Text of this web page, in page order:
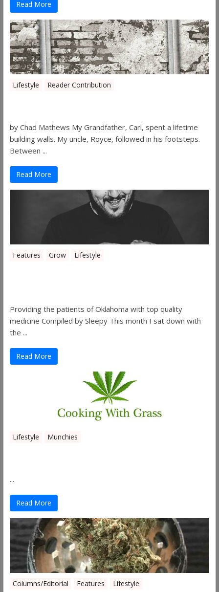
Read More
Lifestyle Reader Contribution
by Chad Mathews My Grandfather, Carl, spent a lifetime
building walls. My uncle, Royce, followed in his footsteps.
Between ...
Read More
Features Grow Lifestyle
Providing the patients of Oklahoma with top quality
medicine Compiled by Sleepy This month I sat down with
the ...
Read More
Lifestyle Munchies
...
Read More
Columns/Editorial Features Lifestyle